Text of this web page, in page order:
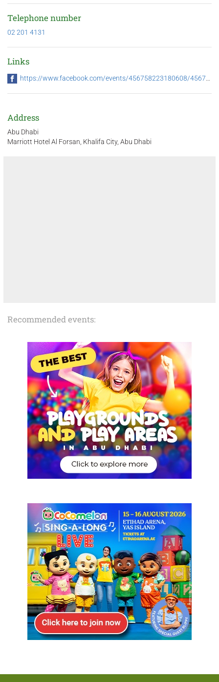
Telephone number
02 201 4131
Links
https://www.facebook.com/events/456758223180608/456758259847271/
Address
Abu Dhabi
Marriott Hotel Al Forsan, Khalifa City, Abu Dhabi
Recommended events: